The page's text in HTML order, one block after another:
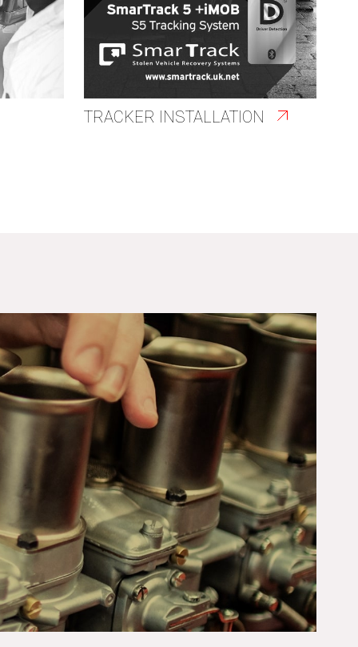
TRACKER INSTALLATION